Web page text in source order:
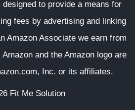
to provide a means for
fees by advertising and linking
Amazon Associate we earn from
and the Amazon logo are
Inc. or its affiliates.
Fit Me Solution